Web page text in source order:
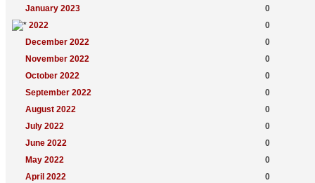
January 2023
0
2022
0
December 2022
0
November 2022
0
October 2022
0
September 2022
0
August 2022
0
July 2022
0
June 2022
0
May 2022
0
April 2022
0